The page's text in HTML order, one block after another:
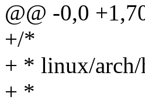
@@ -0,0
+/*
+ * linux/arch/
+ *